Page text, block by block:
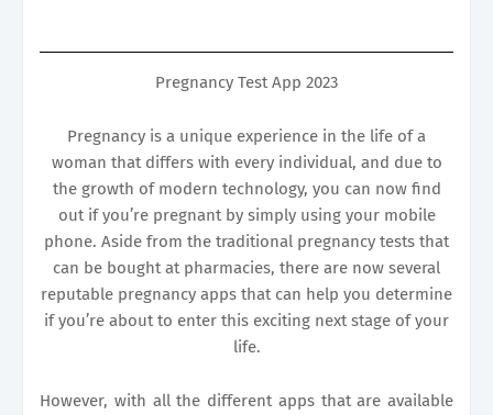
Pregnancy Test App 2023
Pregnancy is a unique experience in the life of a
woman that differs with every individual, and due to
the growth of modern technology, you can now find
out if you’re pregnant by simply using your mobile
phone. Aside from the traditional pregnancy tests that
can be bought at pharmacies, there are now several
reputable pregnancy apps that can help you determine
if you’re about to enter this exciting next stage of your
life.
However, with all the different apps that are available